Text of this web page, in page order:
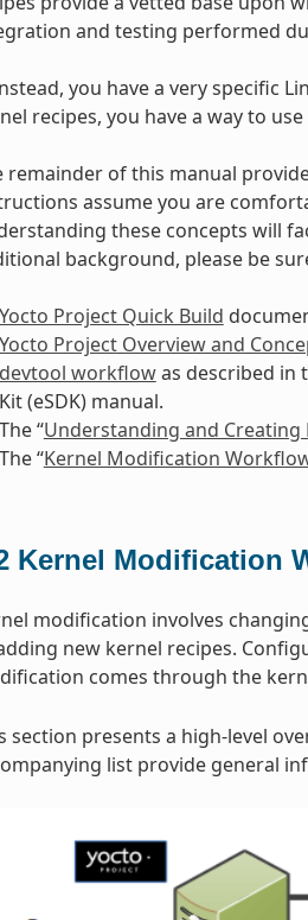
and testing performed
you have a very specific
recipes, you have a way to
remainder of this manual
assume you are
these concepts will
background, please be
Yocto Project Quick Build
Yocto Project Overview and
devtool workflowas described in
Kit (eSDK) manual.
The “Understanding and Creating
The “Kernel Modification
Kernel Modification
modification involves
new kernel recipes.
comes through the
section presents a high-level
list provide general